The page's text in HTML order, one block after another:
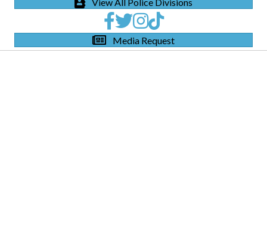
View All Police Divisions
Media Request